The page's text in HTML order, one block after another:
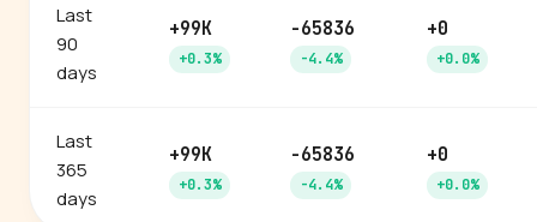
Last
90
days
+99K
+0.3%
-65836
-4.4%
+0
+0.0%
Last
365
days
+99K
+0.3%
-65836
-4.4%
+0
+0.0%